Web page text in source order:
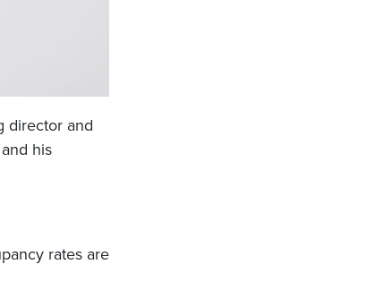
director and
his
rates are